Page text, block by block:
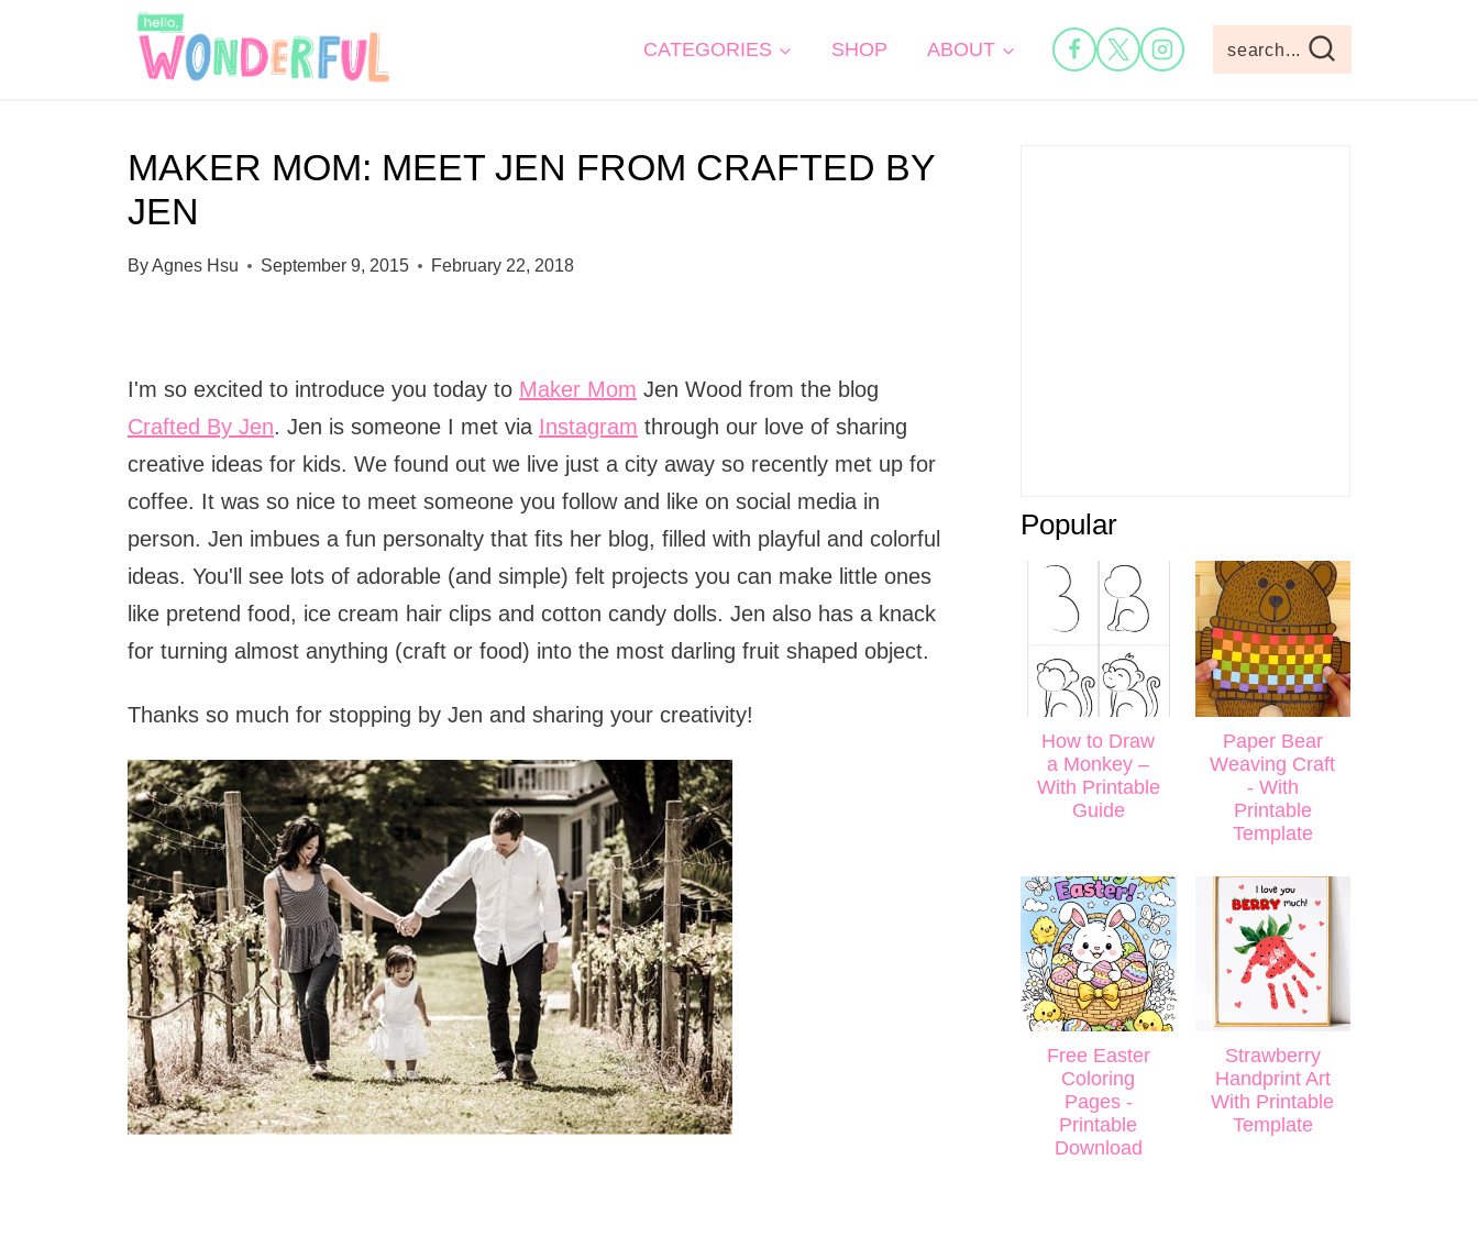
CATEGORIES SHOP ABOUT search...
MAKER MOM: MEET JEN FROM CRAFTED BY
JEN
ByAgnes Hsu September 9, 2015 February 22, 2018
I'm so excited to introduce you today to Maker Mom Jen Wood from the blog
Crafted By Jen. Jen is someone I met via Instagram through our love of sharing
creative ideas for kids. We found out we live just a city away so recently met up for
coffee. It was so nice to meet someone you follow and like on social media in
person. Jen imbues a fun personalty that fits her blog, filled with playful and colorful
ideas. You'll see lots of adorable (and simple) felt projects you can make little ones
like pretend food, ice cream hair clips and cotton candy dolls. Jen also has a knack
for turning almost anything (craft or food) into the most darling fruit shaped object.
Thanks so much for stopping by Jen and sharing your creativity!
Popular
How to Draw
a Monkey –
With Printable
Guide
Paper Bear
Weaving Craft
- With
Printable
Template
Free Easter
Coloring
Pages -
Printable
Download
Strawberry
Handprint Art
With Printable
Template